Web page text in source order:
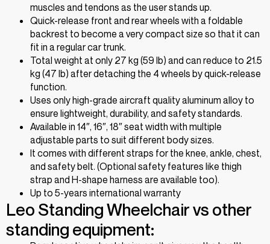
muscles and tendons as the user stands up.
Quick-release front and rear wheels with a foldable
backrest to become a very compact size so that it can
fit in a regular car trunk.
Total weight at only 27 kg (59 lb) and can reduce to 21.5
kg (47 lb) after detaching the 4 wheels by quick-release
function.
Uses only high-grade aircraft quality aluminum alloy to
ensure lightweight, durability, and safety standards.
Available in 14″, 16″, 18″ seat width with multiple
adjustable parts to suit different body sizes.
It comes with different straps for the knee, ankle, chest,
and safety belt. (Optional safety features like thigh
strap and H-shape harness are available too).
Up to 5-years international warranty
Leo Standing Wheelchair vs other
standing equipment: